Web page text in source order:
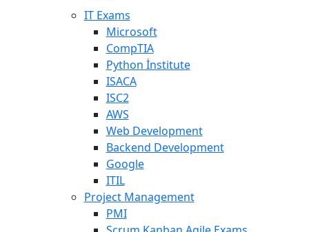
IT Exams
Microsoft
CompTIA
Python İnstitute
ISACA
ISC2
AWS
Web Development
Backend Development
Google
ITIL
Project Management
PMI